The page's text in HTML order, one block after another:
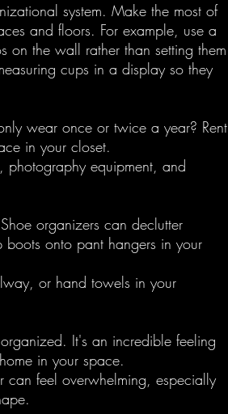
system. Make the most of
and floors. For example, use a
on the wall rather than setting them
cups in a display so they
wear once or twice a year? Rent
in your closet.
photography equipment, and
organizers can declutter
onto pant hangers in your
or hand towels in your
It's an incredible feeling
in your space.
feel overwhelming, especially